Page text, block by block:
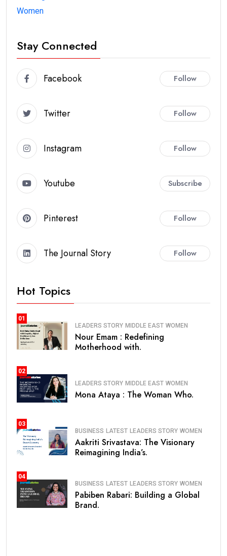
Women
Stay Connected
Facebook Follow
Twitter Follow
Instagram Follow
Youtube Subscribe
Pinterest Follow
The Journal Story Follow
Hot Topics
01
LEADERS STORY MIDDLE EAST WOMEN
Nour Emam : Redefining
Motherhood with.
02
LEADERS STORY MIDDLE EAST WOMEN
Mona Ataya : The Woman Who.
03
BUSINESS LATEST LEADERS STORY WOMEN
Aakriti Srivastava: The Visionary
Reimagining India’s.
04
BUSINESS LATEST LEADERS STORY WOMEN
Pabiben Rabari: Building a Global
Brand.